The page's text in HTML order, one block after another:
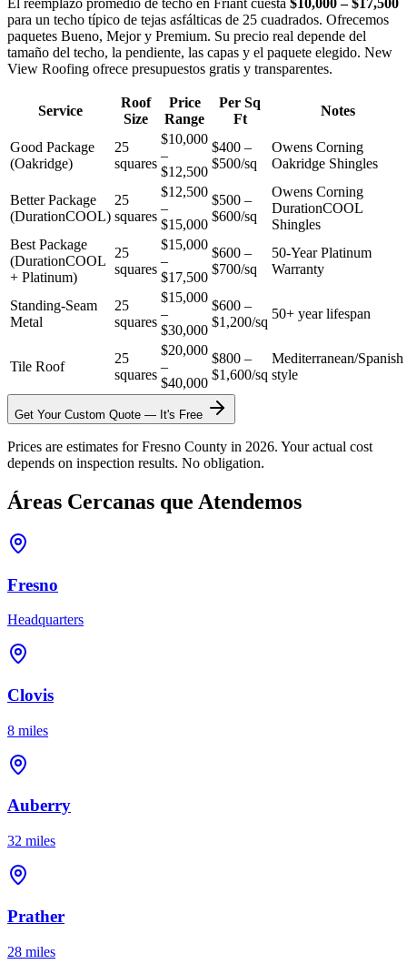
El reemplazo promedio de techo en Friant cuesta $10,000 – $17,500
para un techo típico de tejas asfálticas de 25 cuadrados. Ofrecemos
paquetes Bueno, Mejor y Premium. Su precio real depende del
tamaño del techo, la pendiente, las capas y el paquete elegido. New
View Roofing ofrece presupuestos gratis y transparentes.
Service
Roof
Size
Price
Range
Per Sq
Ft
Notes
Good Package
(Oakridge)
25
squares
$10,000
–
$12,500
$400 –
$500/sq
Owens Corning
Oakridge Shingles
Better Package
(DurationCOOL)
25
squares
$12,500
–
$15,000
$500 –
$600/sq
Owens Corning
DurationCOOL
Shingles
Best Package
(DurationCOOL
+ Platinum)
25
squares
$15,000
–
$17,500
$600 –
$700/sq
50-Year Platinum
Warranty
Standing-Seam
Metal
25
squares
$15,000
–
$30,000
$600 –
$1,200/sq
50+ year lifespan
Tile Roof
25
squares
$20,000
–
$40,000
$800 –
$1,600/sq
Mediterranean/Spanish
style
Get Your Custom Quote — It's Free
Prices are estimates for Fresno County in 2026. Your actual cost
depends on inspection results. No obligation.
Áreas Cercanas que Atendemos
Fresno
Headquarters
Clovis
8 miles
Auberry
32 miles
Prather
28 miles